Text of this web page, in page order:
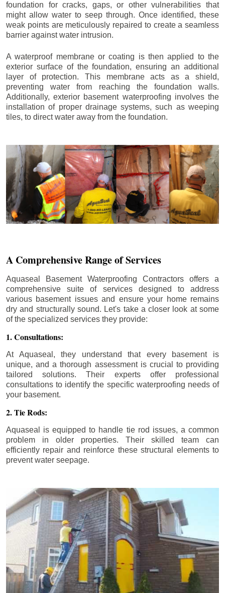
foundation for cracks, gaps, or other vulnerabilities that
might allow water to seep through. Once identified, these
weak points are meticulously repaired to create a seamless
barrier against water intrusion.
A waterproof membrane or coating is then applied to the
exterior surface of the foundation, ensuring an additional
layer of protection. This membrane acts as a shield,
preventing water from reaching the foundation walls.
Additionally, exterior basement waterproofing involves the
installation of proper drainage systems, such as weeping
tiles, to direct water away from the foundation.
A Comprehensive Range of Services
Aquaseal Basement Waterproofing Contractors offers a
comprehensive suite of services designed to address
various basement issues and ensure your home remains
dry and structurally sound. Let's take a closer look at some
of the specialized services they provide:
1. Consultations:
At Aquaseal, they understand that every basement is
unique, and a thorough assessment is crucial to providing
tailored solutions. Their experts offer professional
consultations to identify the specific waterproofing needs of
your basement.
2. Tie Rods:
Aquaseal is equipped to handle tie rod issues, a common
problem in older properties. Their skilled team can
efficiently repair and reinforce these structural elements to
prevent water seepage.